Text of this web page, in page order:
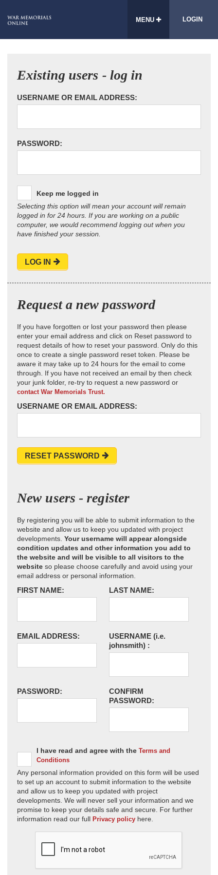
MENU LOGIN
Existing users - log in
USERNAME OR EMAIL ADDRESS:
PASSWORD:
Keep me logged in
Selecting this option will mean your account will remain
logged in for 24 hours. If you are working on a public
computer, we would recommend logging out when you
have finished your session.
LOG IN
Request a new password
If you have forgotten or lost your password then please
enter your email address and click on Reset password to
request details of how to reset your password. Only do this
once to create a single password reset token. Please be
aware it may take up to 24 hours for the email to come
through. If you have not received an email by then check
your junk folder, re-try to request a new password or
contact War Memorials Trust.
USERNAME OR EMAIL ADDRESS:
RESET PASSWORD
New users - register
By registering you will be able to submit information to the
website and allow us to keep you updated with project
developments. Your username will appear alongside
condition updates and other information you add to
the website and will be visible to all visitors to the
website so please choose carefully and avoid using your
email address or personal information.
FIRST NAME: LAST NAME:
EMAIL ADDRESS: USERNAME (i.e.
johnsmith) :
PASSWORD:
CONFIRM
PASSWORD:
I have read and agree with the Terms and
Conditions
Any personal information provided on this form will be used
to set up an account to submit information to the website
and allow us to keep you updated with project
developments. We will never sell your information and we
promise to keep your details safe and secure. For further
information read our full Privacy policy here.